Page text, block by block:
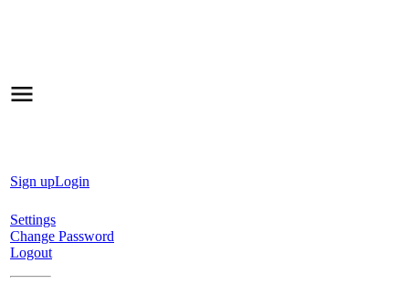
Sign upLogin
Settings
Change Password
Logout